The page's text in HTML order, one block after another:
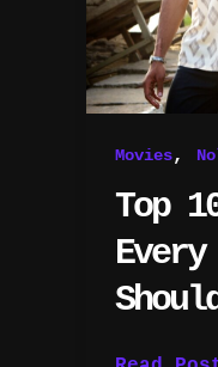
Movies,
Top
Watch